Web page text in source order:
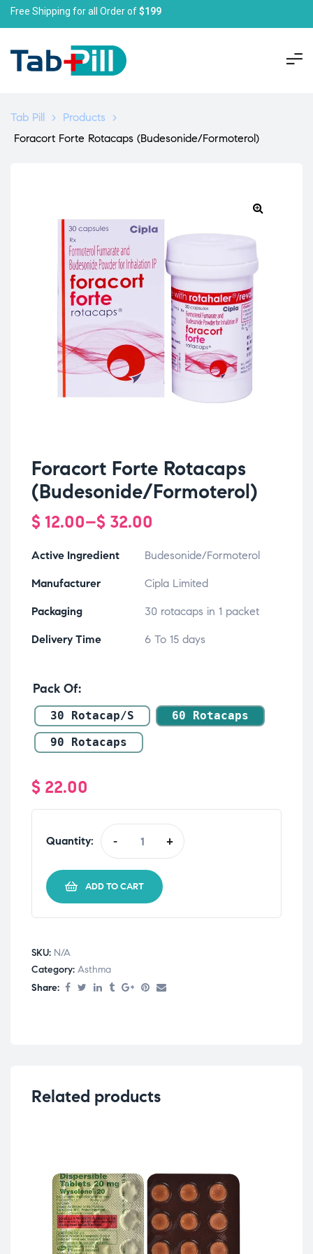
Free Shipping for all Order of$199
Tab Pill > Products
>
Foracort Forte Rotacaps (Budesonide/Formoterol)
Foracort Forte Rotacaps
(Budesonide/Formoterol)
$ 12.00–$ 32.00
Active Ingredient Budesonide/Formoterol
Manufacturer Cipla Limited
Packaging 30 rotacaps in 1 packet
Delivery Time 6 To 15 days
Pack Of
30 Rotacap/s
60 Rotacaps
90 Rotacaps
$ 22.00
Quantity: - +
ADD TO CART
SKU: N/A
Category: Asthma
Share:
Related products